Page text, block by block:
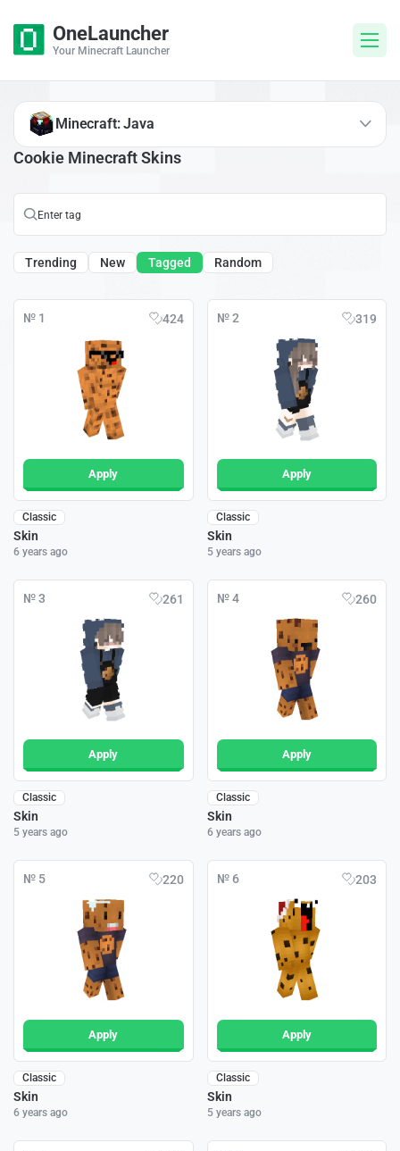
OneLauncher
Your Minecraft Launcher
Cookie Minecraft Skins
Trending New Tagged Random
№ 1 424
Apply
Classic
Skin
6 years ago
№ 2 319
Apply
Classic
Skin
5 years ago
№ 3 261
Apply
Classic
Skin
5 years ago
№ 4 260
Apply
Classic
Skin
6 years ago
№ 5 220
Apply
Classic
Skin
6 years ago
№ 6 203
Apply
Classic
Skin
5 years ago
Minecraft: Java